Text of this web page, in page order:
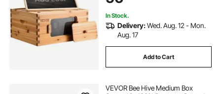
In Stock.
Delivery:Wed. Aug. 12 - Mon.
Aug. 17
Add to Cart
VEVOR Bee Hive Medium Box